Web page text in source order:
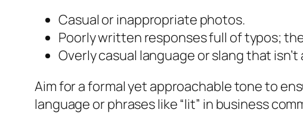
Casual or inappropriate photos.
Poorly written responses full of typos;
Overly casual language or slang that
Aim for a formal yet approachable tone to
language or phrases like “lit” in business